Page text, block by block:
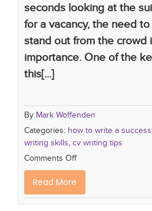
seconds looking at the
for a vacancy, the need
stand out from the crowd
importance. One of the
this[...]
By Mark Woffenden
Categories: how to write a
writing skills cv writing tips
Comments Off
Read More